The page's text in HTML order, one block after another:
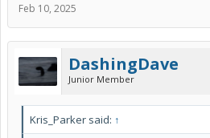
Feb 10, 2025
DashingDave
Junior Member
Kris_Parker said: ↑